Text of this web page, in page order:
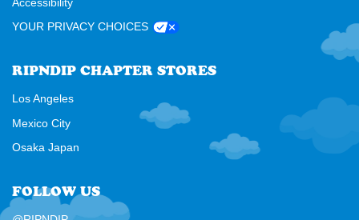
Accessibility
YOUR PRIVACY CHOICES
RIPNDIP CHAPTER STORES
Los Angeles
Mexico City
Osaka Japan
FOLLOW US